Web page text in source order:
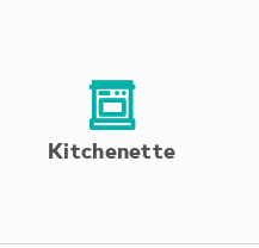
Kitchenette